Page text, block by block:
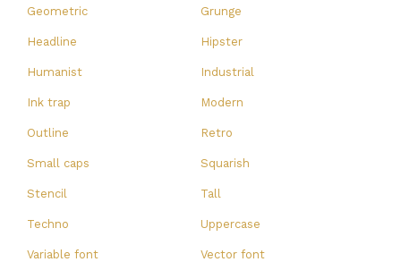
Geometric Grunge
Headline Hipster
Humanist Industrial
Ink trap Modern
Outline Retro
Small caps Squarish
Stencil Tall
Techno Uppercase
Variable font Vector font